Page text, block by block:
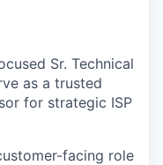
Sr. Technical
as a trusted
for strategic ISP
facing role